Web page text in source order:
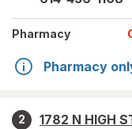
Pharmacy
Pharmacy
2
1782 N HIGH